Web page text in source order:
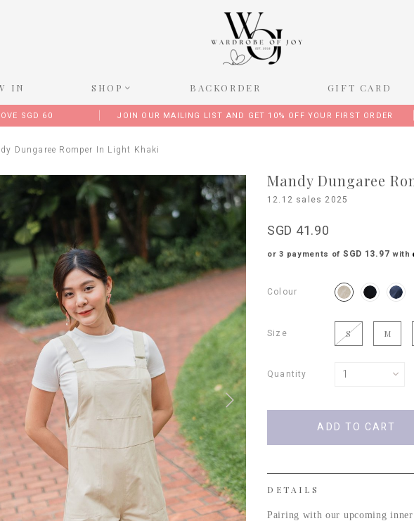
IN SHOP BACKORDER GIFT CARD
SGD 60 JOIN OUR MAILING LIST AND GET 10% OFF YOUR FIRST ORDER
Dungaree Romper In Light Khaki
Mandy Dungaree
12.12 sales 2025
SGD 41.90
or 3 payments of SGD 13.97 with
Colour
Size S M
Quantity
DETAILS
Pairing with our upcoming